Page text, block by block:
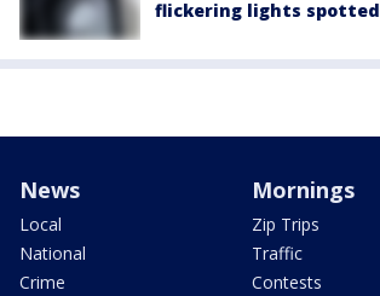
flickering lights spotted
News
Local
National
Crime
Mornings
Zip Trips
Traffic
Contests